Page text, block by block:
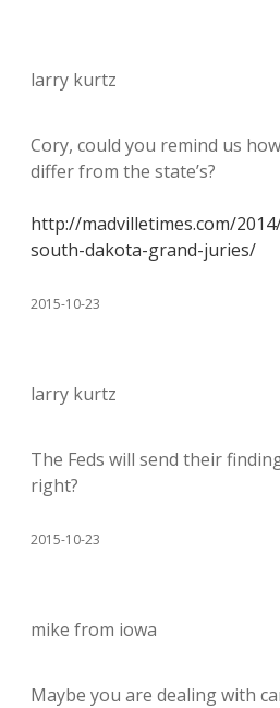
larry kurtz
Cory, could you remind us
differ from the state’s?
http://madvilletimes.com/
south-dakota-grand-juries/
2015-10-23
larry kurtz
The Feds will send their
right?
2015-10-23
mike from iowa
Maybe you are dealing with